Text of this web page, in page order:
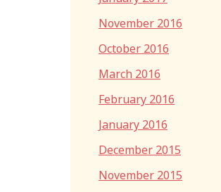
November 2016
October 2016
March 2016
February 2016
January 2016
December 2015
November 2015